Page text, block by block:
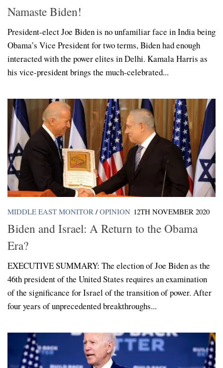
Namaste Biden!
President-elect Joe Biden is no unfamiliar face in India being
Obama’s Vice President for two terms, Biden had enough
interacted with the power elites in Delhi. Kamala Harris as
his vice-president brings the much-celebrated...
MIDDLE EAST MONITOR / OPINION 12TH NOVEMBER 2020
Biden and Israel: A Return to the Obama
Era?
EXECUTIVE SUMMARY: The election of Joe Biden as the
46th president of the United States requires an examination
of the significance for Israel of the transition of power. After
four years of unprecedented breakthroughs...